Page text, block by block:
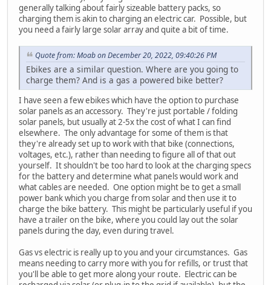
generally talking about fairly sizeable battery packs, so
charging them is akin to charging an electric car. Possible, but
you need a fairly large solar array and quite a bit of time.
Quote from: Moab on December 20, 2022, 09:40:26 PM
Ebikes are a similar question. Where are you going to
charge them? And is a gas a powered bike better?
I have seen a few ebikes which have the option to purchase
solar panels as an accessory. They're just portable / folding
solar panels, but usually at 2-5x the cost of what I can find
elsewhere. The only advantage for some of them is that
they're already set up to work with that bike (connections,
voltages, etc.), rather than needing to figure all of that out
yourself. It shouldn't be too hard to look at the charging specs
for the battery and determine what panels would work and
what cables are needed. One option might be to get a small
power bank which you charge from solar and then use it to
charge the bike battery. This might be particularly useful if you
have a trailer on the bike, where you could lay out the solar
panels during the day, even during travel.
Gas vs electric is really up to you and your circumstances. Gas
means needing to carry more with you for refills, or trust that
you'll be able to get more along your route. Electric can be